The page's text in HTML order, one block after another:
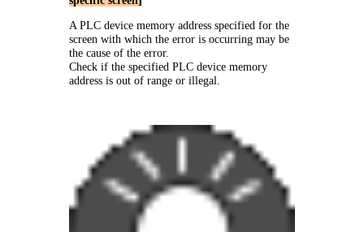
A PLC device memory address specified for the
screen with which the error is occurring may be
the cause of the error.
Check if the specified PLC device memory
address is out of range or illegal.